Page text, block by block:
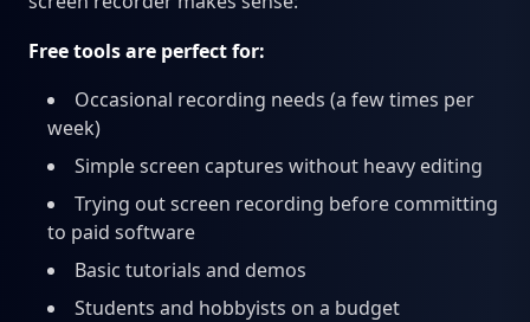
Free tools are perfect for:
Occasional recording needs (a few times per
week)
Simple screen captures without heavy editing
Trying out screen recording before committing
to paid software
Basic tutorials and demos
Students and hobbyists on a budget